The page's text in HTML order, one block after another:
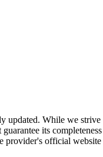
updated. While we strive
its completeness
provider's official website